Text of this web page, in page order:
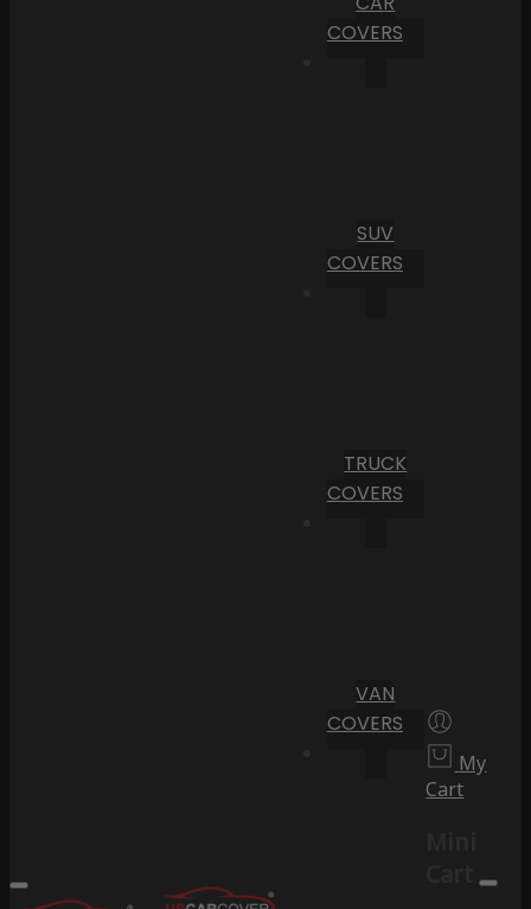
COVERS
SUV
COVERS
TRUCK
COVERS
VAN
COVERS
My
Cart
Cart